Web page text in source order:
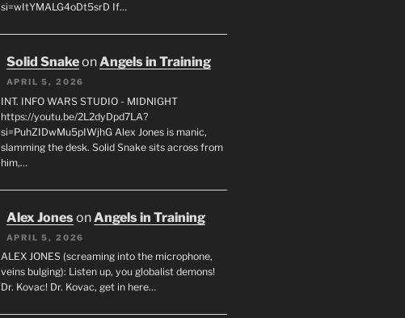
si=wItYMALG4oDt5srD If…
Solid SnakeonAngels in Training
APRIL 5, 2026
INT. INFO WARS STUDIO - MIDNIGHT
https://youtu.be/2L2dyDpd7LA?
si=PuhZIDwMu5pIWjhG Alex Jones is manic,
slamming the desk. Solid Snake sits across from
him,…
Alex JonesonAngels in Training
APRIL 5, 2026
ALEX JONES (screaming into the microphone,
veins bulging): Listen up, you globalist demons!
Dr. Kovac! Dr. Kovac, get in here…